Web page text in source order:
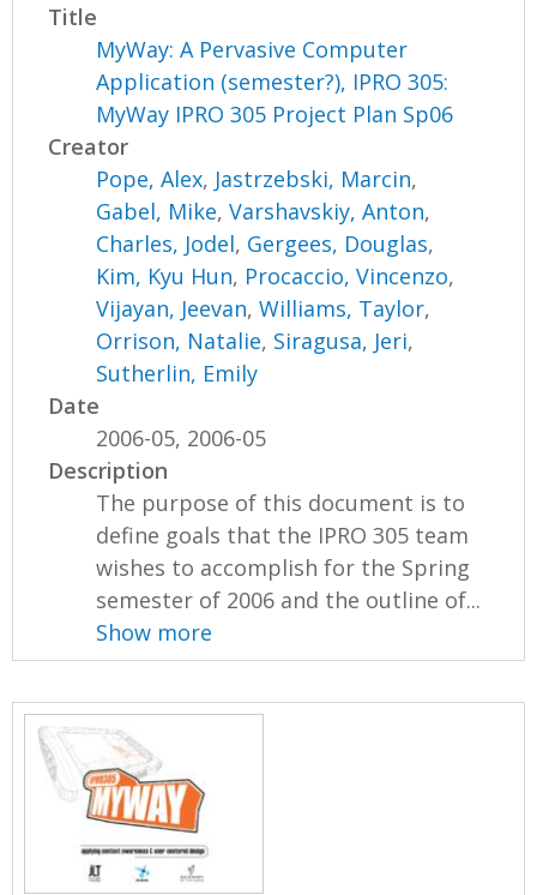
Title
MyWay: A Pervasive Computer
Application (semester?), IPRO 305:
MyWay IPRO 305 Project Plan Sp06
Creator
Pope, Alex, Jastrzebski, Marcin,
Gabel, Mike,Varshavskiy, Anton,
Charles, Jodel, Gergees, Douglas,
Kim, Kyu Hun, Procaccio, Vincenzo,
Vijayan, Jeevan,Williams, Taylor,
Orrison, Natalie, Siragusa, Jeri,
Sutherlin, Emily
Date
2006-05, 2006-05
Description
The purpose of this document is to
define goals that the IPRO 305 team
wishes to accomplish for the Spring
semester of 2006 and the outline of...
Show more